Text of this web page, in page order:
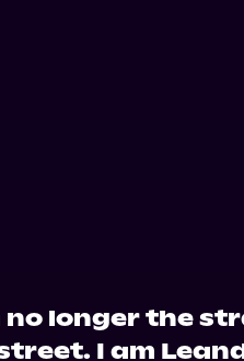
no longer the
I am